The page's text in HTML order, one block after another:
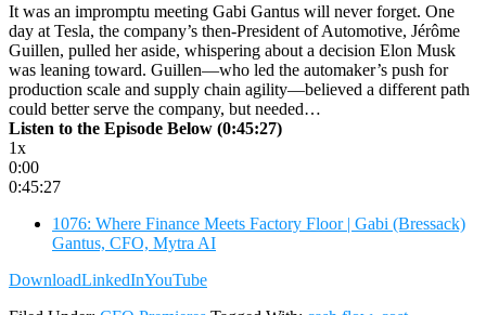
It was an impromptu meeting Gabi Gantus will never forget. One
day at Tesla, the company’s then-President of Automotive, Jérôme
Guillen, pulled her aside, whispering about a decision Elon Musk
was leaning toward. Guillen—who led the automaker’s push for
production scale and supply chain agility—believed a different path
could better serve the company, but needed…
Listen to the Episode Below (0:45:27)
1x
0:00
0:45:27
1076: Where Finance Meets Factory Floor | Gabi (Bressack)
Gantus, CFO, Mytra AI
DownloadLinkedInYouTube